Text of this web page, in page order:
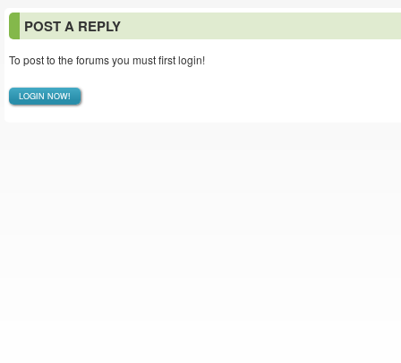
POST A REPLY
To post to the forums you must first login!
LOGIN NOW!